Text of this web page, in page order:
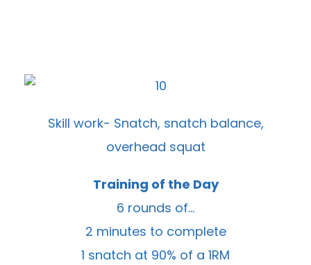
Skill work- Snatch, snatch balance,
overhead squat
Training of the Day
6 rounds of…
2 minutes to complete
1 snatch at 90% of a 1RM